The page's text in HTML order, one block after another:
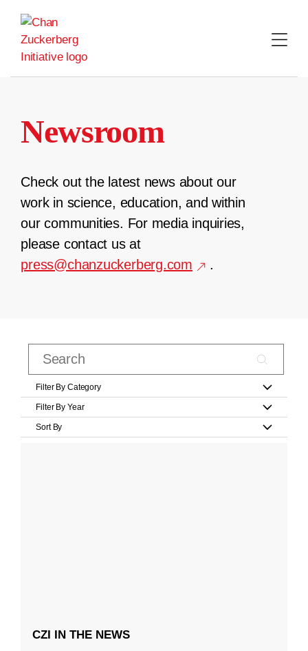
content
Newsroom
Check out the latest news about our
work in science, education, and within
our communities. For media inquiries,
please contact us at
press@chanzuckerberg.com
.
Filter By Category
Filter By Year
Sort By
CZI IN THE NEWS